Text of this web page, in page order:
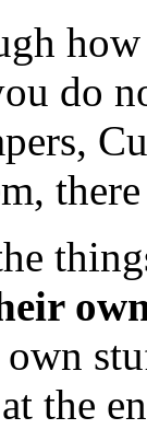
do
the